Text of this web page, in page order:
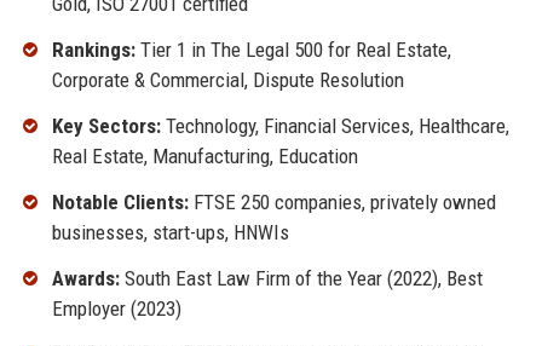
Rankings:Tier 1 in The Legal 500 for Real Estate,
Corporate & Commercial, Dispute Resolution
Key Sectors:Technology, Financial Services, Healthcare,
Real Estate, Manufacturing, Education
Notable Clients:FTSE 250 companies, privately owned
businesses, start-ups, HNWIs
Awards:South East Law Firm of the Year (2022), Best
Employer (2023)